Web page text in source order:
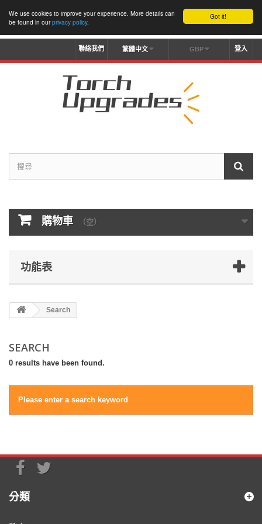
Got it!
We use cookies to improve your experience. More details can
be found in ourprivacy policy.
登入
GBP
繁體中文
聯絡我們
購物車 （空）
功能表
Search
SEARCH
0 results have been found.
Please enter a search keyword
分類